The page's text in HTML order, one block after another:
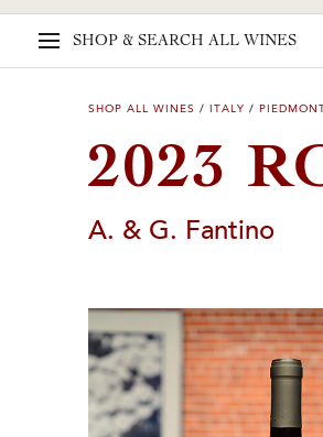
SHOP & SEARCH ALL WINES
SHOP ALL WINES / ITALY /
2023
A. & G. Fantino